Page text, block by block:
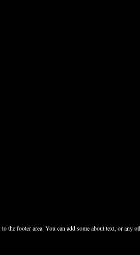
the footer area. You can add some about text, or any